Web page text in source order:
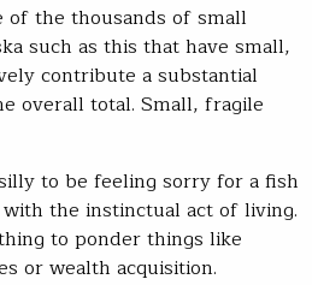
the thousands of small
such as this that have small,
contribute a substantial
overall total. Small, fragile
to be feeling sorry for a fish
the instinctual act of living.
to ponder things like
or wealth acquisition.